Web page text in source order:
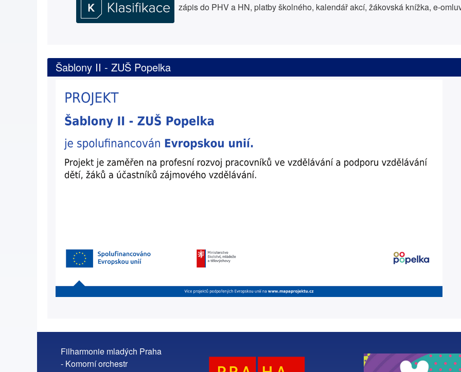
zápis do PHV a HN, platby školného, kalendář akcí, žákovská knížka, e-
Šablony II - ZUŠ Popelka
Filharmonie mladých Praha
- Komorní orchestr